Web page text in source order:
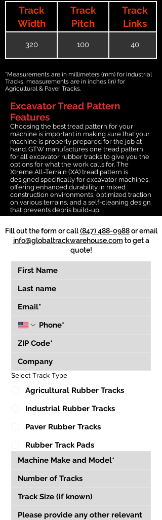
Track
Width
Track
Pitch
Track
Links
320 100 40
*Measurements are in millimeters (mm) for Industrial
Tracks, measurements are in inches (in) for
Agricultural & Paver Tracks.
Excavator Tread Pattern
Features
Choosing the best tread pattern for your
machine is important in making sure that your
machine is properly prepared for the job at
hand. GTW manufactures one tread pattern
for all excavator rubber tracks to give you the
options for what the work calls for. The
Xtreme All-Terrain (XA) tread pattern is
designed specifically for excavator machines,
offering enhanced durability in mixed
construction environments, optimized traction
on various terrains, and a self-cleaning design
that prevents debris build-up.
Fill out the form or call(847) 488-0988or email
info@globaltrackwarehouse.comto get a
quote!
Select Track Type
Agricultural Rubber Tracks
Industrial Rubber Tracks
Paver Rubber Tracks
Rubber Track Pads